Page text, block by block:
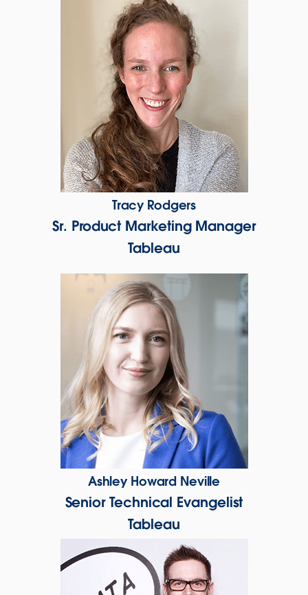
Tracy Rodgers
Sr. Product Marketing Manager
Tableau
Ashley Howard Neville
Senior Technical Evangelist
Tableau